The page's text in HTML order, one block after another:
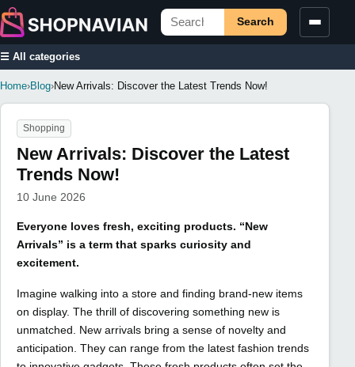
Search
☰ All categories
Home›Blog›New Arrivals: Discover the Latest Trends Now!
Shopping
New Arrivals: Discover the Latest
Trends Now!
10 June 2026
Everyone loves fresh, exciting products. “New
Arrivals” is a term that sparks curiosity and
excitement.
Imagine walking into a store and finding brand-new items
on display. The thrill of discovering something new is
unmatched. New arrivals bring a sense of novelty and
anticipation. They can range from the latest fashion trends